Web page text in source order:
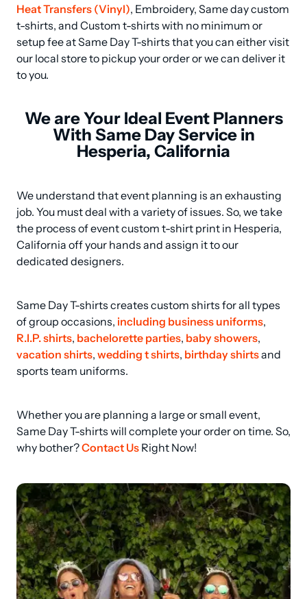
Heat Transfers (Vinyl), Embroidery, Same day custom
t-shirts, and Custom t-shirts with no minimum or
setup fee at Same Day T-shirts that you can either visit
our local store to pickup your order or we can deliver it
to you.
We are Your Ideal Event Planners
With Same Day Service in
Hesperia, California
We understand that event planning is an exhausting
job. You must deal with a variety of issues. So, we take
the process of event custom t-shirt print in Hesperia,
California off your hands and assign it to our
dedicated designers.
Same Day T-shirts creates custom shirts for all types
of group occasions, including business uniforms
R.I.P. shirts, bachelorette parties, baby showers
vacation shirts, wedding t shirts, birthday shirts and
sports team uniforms.
Whether you are planning a large or small event,
Same Day T-shirts will complete your order on time. So,
why bother? Contact Us Right Now!